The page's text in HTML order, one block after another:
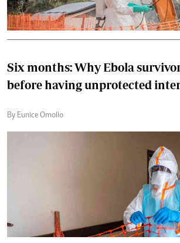
Six months: Why Ebola
before having unprotected
By Eunice Omollo